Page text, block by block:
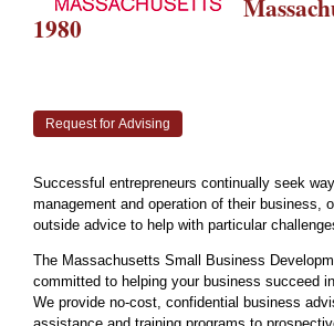
1980
Request for Advising
Successful entrepreneurs continually seek
management and operation of their business,
outside advice to help with particular
The Massachusetts Small Business
committed to helping your business succeed
We provide no-cost, confidential business